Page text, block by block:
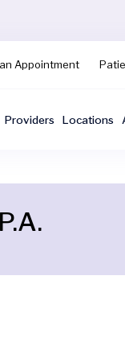
Appointment
Providers Locations